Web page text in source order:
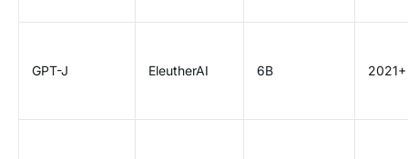
GPT-J EleutherAI 6B 2021+